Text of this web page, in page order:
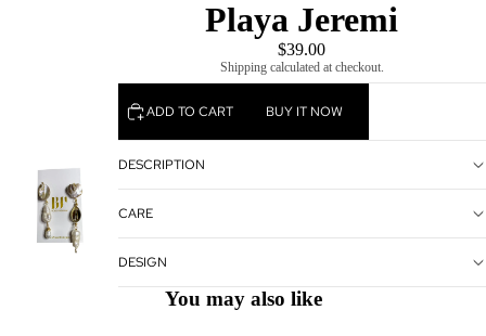
Playa Jeremi
$39.00
Shipping calculated at checkout.
ADD TO CART BUY IT NOW
DESCRIPTION
CARE
DESIGN
You may also like